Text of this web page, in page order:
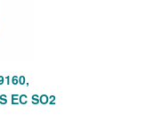
EC SO2